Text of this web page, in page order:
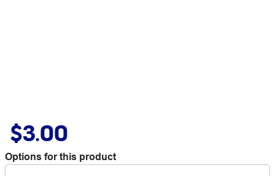
$3.00
Options for this product